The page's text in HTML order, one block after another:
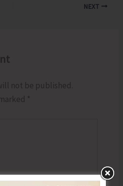
NEXT
not be published.
*